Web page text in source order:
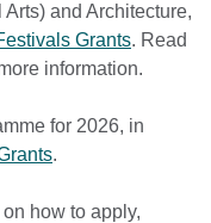
and Architecture,
Grants. Read
information.
for 2026, in
.
how to apply,